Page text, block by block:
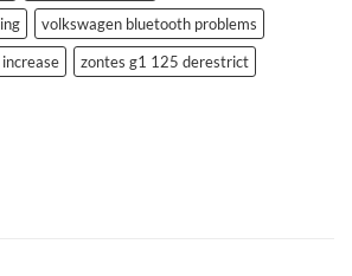
volkswagen bluetooth problems
zontes g1 125 derestrict